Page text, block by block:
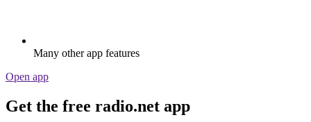
Many other app features
Open app
Get the free radio.net app